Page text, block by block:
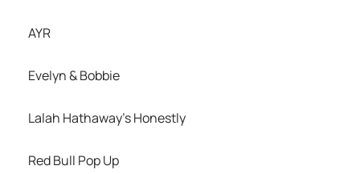
AYR
Evelyn & Bobbie
Lalah Hathaway’s Honestly
Red Bull Pop Up